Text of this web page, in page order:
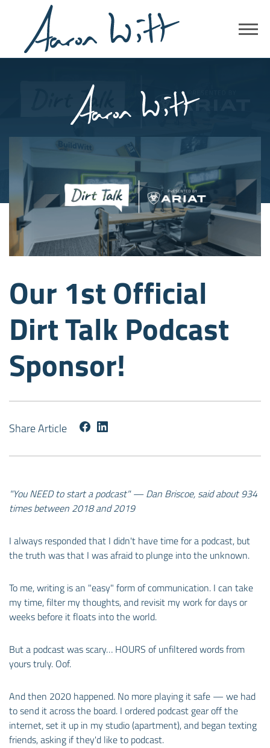
Our 1st Official
Dirt Talk Podcast
Sponsor!
Share Article
"You NEED to start a podcast" — Dan Briscoe, said about 934
times between 2018 and 2019
I always responded that I didn't have time for a podcast, but
the truth was that I was afraid to plunge into the unknown.
To me, writing is an "easy" form of communication. I can take
my time, filter my thoughts, and revisit my work for days or
weeks before it floats into the world.
But a podcast was scary… HOURS of unfiltered words from
yours truly. Oof.
And then 2020 happened. No more playing it safe — we had
to send it across the board. I ordered podcast gear off the
internet, set it up in my studio (apartment), and began texting
friends, asking if they'd like to podcast.